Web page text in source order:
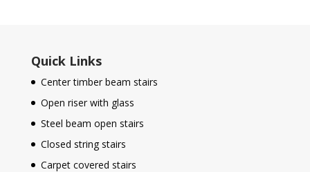
Quick Links
Center timber beam stairs
Open riser with glass
Steel beam open stairs
Closed string stairs
Carpet covered stairs